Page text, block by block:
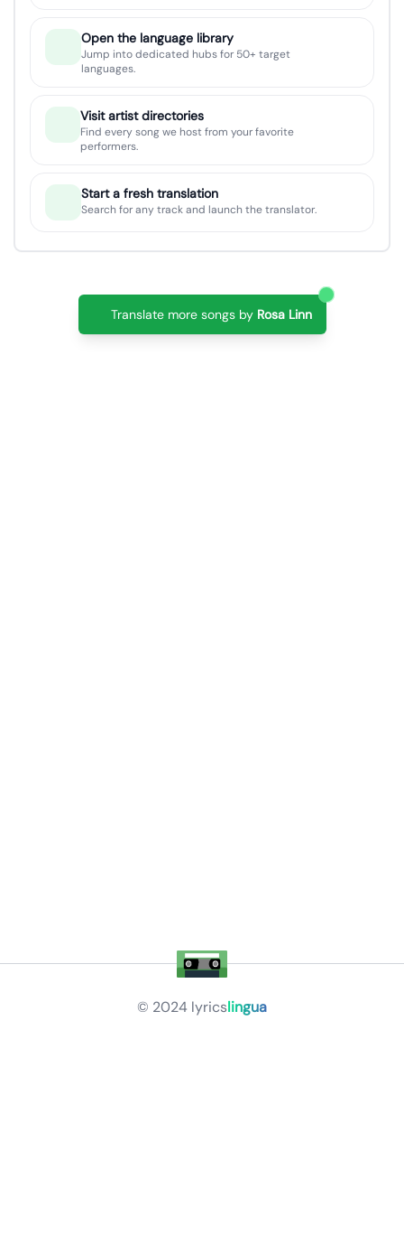
Open the language library
Jump into dedicated hubs for 50+ target
languages.
Visit artist directories
Find every song we host from your favorite
performers.
Start a fresh translation
Search for any track and launch the translator.
Translate more songs by Rosa Linn
© 2024 lyricslingua